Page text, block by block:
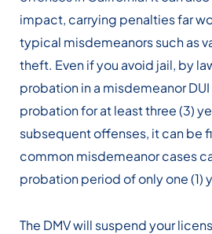
impact, carrying penalties far
typical misdemeanors such as
theft. Even if you avoid jail, by
probation in a misdemeanor
probation for at least three (3)
subsequent offenses, it can be
common misdemeanor cases
probation period of only one (1)
The DMV will suspend your